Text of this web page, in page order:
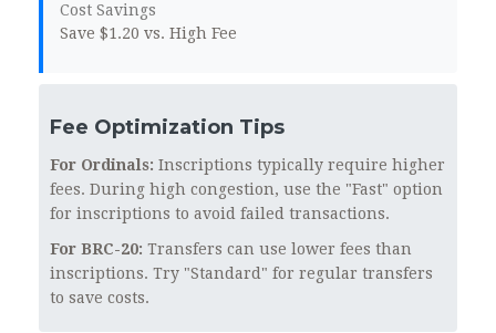
Cost Savings
Save $1.20 vs. High Fee
Fee Optimization Tips
For Ordinals: Inscriptions typically require higher
fees. During high congestion, use the "Fast" option
for inscriptions to avoid failed transactions.
For BRC-20: Transfers can use lower fees than
inscriptions. Try "Standard" for regular transfers
to save costs.